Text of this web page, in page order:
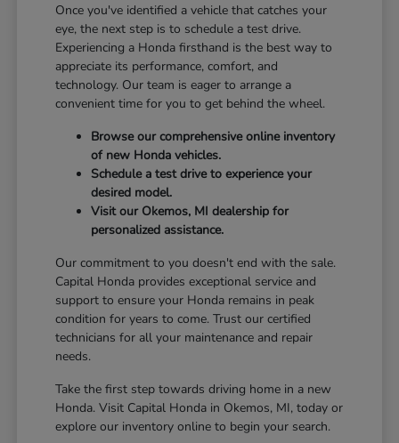
Once you've identified a vehicle that catches your
eye, the next step is to schedule a test drive.
Experiencing a Honda firsthand is the best way to
appreciate its performance, comfort, and
technology. Our team is eager to arrange a
convenient time for you to get behind the wheel.
Browse our comprehensive online inventory
of new Honda vehicles.
Schedule a test drive to experience your
desired model.
Visit our Okemos, MI dealership for
personalized assistance.
Our commitment to you doesn't end with the sale.
Capital Honda provides exceptional service and
support to ensure your Honda remains in peak
condition for years to come. Trust our certified
technicians for all your maintenance and repair
needs.
Take the first step towards driving home in a new
Honda. Visit Capital Honda in Okemos, MI, today or
explore our inventory online to begin your search.